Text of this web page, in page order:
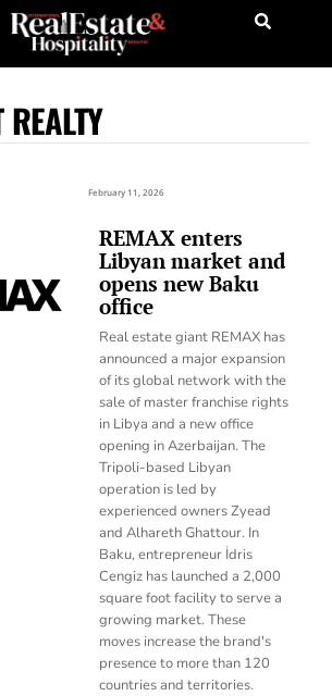
February 11, 2026
REMAX enters
Libyan market and
opens new Baku
office
Real estate giant REMAX has
announced a major expansion
of its global network with the
sale of master franchise rights
in Libya and a new office
opening in Azerbaijan. The
Tripoli-based Libyan
operation is led by
experienced owners Zyead
and Alhareth Ghattour. In
Baku, entrepreneur İdris
Cengiz has launched a 2,000
square foot facility to serve a
growing market. These
moves increase the brand's
presence to more than 120
countries and territories.